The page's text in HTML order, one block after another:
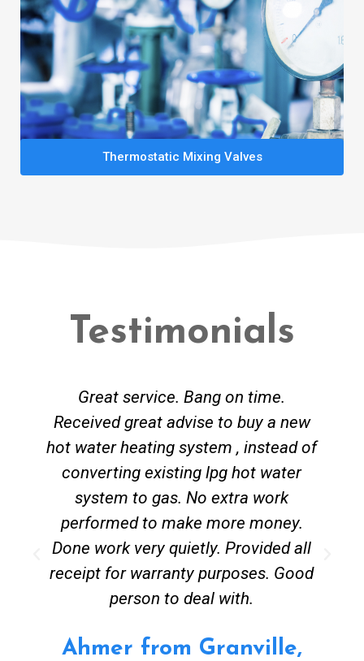
Thermostatic Mixing Valves
Testimonials
Great service. Bang on time.
Received great advise to buy a new
hot water heating system , instead of
converting existing lpg hot water
system to gas. No extra work
performed to make more money.
Done work very quietly. Provided all
receipt for warranty purposes. Good
person to deal with.
Ahmer from Granville,